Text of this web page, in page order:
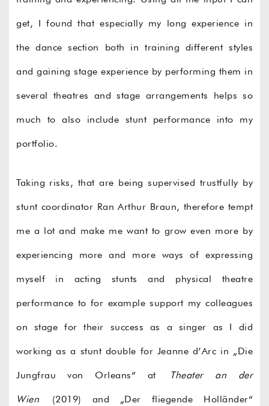
get, I found that especially my long experience in
the dance section both in training different styles
and gaining stage experience by performing them in
several theatres and stage arrangements helps so
much to also include stunt performance into my
portfolio.
Taking risks, that are being supervised trustfully by
stunt coordinator Ran Arthur Braun, therefore tempt
me a lot and make me want to grow even more by
experiencing more and more ways of expressing
myself in acting stunts and physical theatre
performance to for example support my colleagues
on stage for their success as a singer as I did
working as a stunt double for Jeanne d’Arc in „Die
Jungfrau von Orleans“ at Theater an der
Wien (2019) and „Der fliegende Holländer“